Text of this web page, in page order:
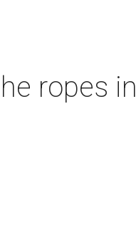
ropes in